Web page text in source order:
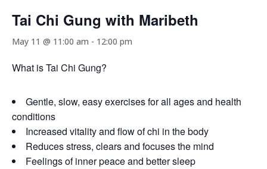
Tai Chi Gung with Maribeth
May 11 @ 11:00 am - 12:00 pm
What is Tai Chi Gung?
Gentle, slow, easy exercises for all ages and health
conditions
Increased vitality and flow of chi in the body
Reduces stress, clears and focuses the mind
Feelings of inner peace and better sleep